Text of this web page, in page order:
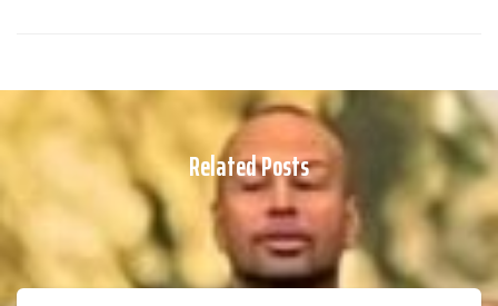
Related Posts